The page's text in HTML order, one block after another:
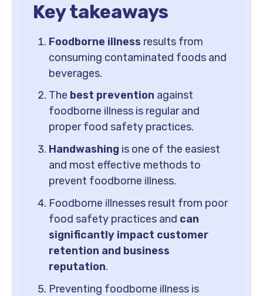
Key takeaways
Foodborne illness results from
consuming contaminated foods and
beverages.
The best prevention against
foodborne illness is regular and
proper food safety practices.
Handwashing is one of the easiest
and most effective methods to
prevent foodborne illness.
Foodborne illnesses result from poor
food safety practices and can
significantly impact customer
retention and business
reputation.
Preventing foodborne illness is